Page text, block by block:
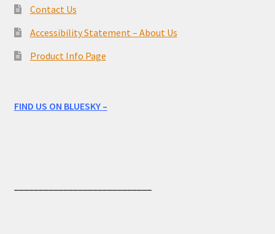
Contact Us
Accessibility Statement – About Us
Product Info Page
FIND US ON BLUESKY –